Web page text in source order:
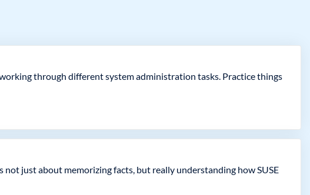
through different system administration tasks. Practice things
just about memorizing facts, but really understanding how SUSE